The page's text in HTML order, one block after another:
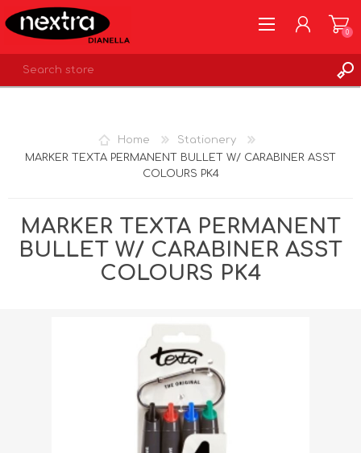
0
Home
Stationery
MARKER TEXTA PERMANENT BULLET W/ CARABINER ASST
COLOURS PK4
MARKER TEXTA PERMANENT
BULLET W/ CARABINER ASST
COLOURS PK4